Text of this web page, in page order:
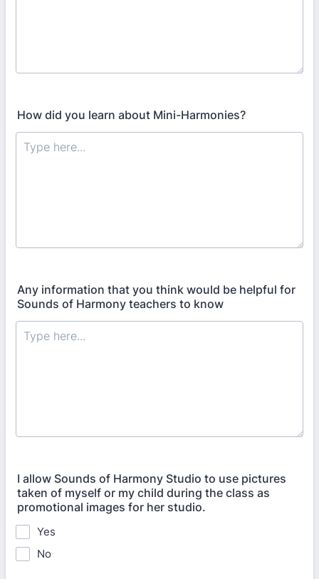
How did you learn about Mini-Harmonies?
Any information that you think would be helpful for
Sounds of Harmony teachers to know
I allow Sounds of Harmony Studio to use pictures
taken of myself or my child during the class as
promotional images for her studio.
Yes
No